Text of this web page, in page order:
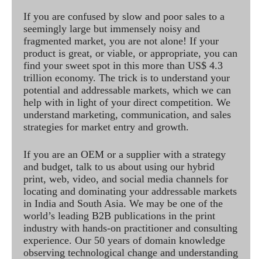
If you are confused by slow and poor sales to a
seemingly large but immensely noisy and
fragmented market, you are not alone! If your
product is great, or viable, or appropriate, you can
find your sweet spot in this more than US$ 4.3
trillion economy. The trick is to understand your
potential and addressable markets, which we can
help with in light of your direct competition. We
understand marketing, communication, and sales
strategies for market entry and growth.
If you are an OEM or a supplier with a strategy
and budget, talk to us about using our hybrid
print, web, video, and social media channels for
locating and dominating your addressable markets
in India and South Asia. We may be one of the
world’s leading B2B publications in the print
industry with hands-on practitioner and consulting
experience. Our 50 years of domain knowledge
observing technological change and understanding